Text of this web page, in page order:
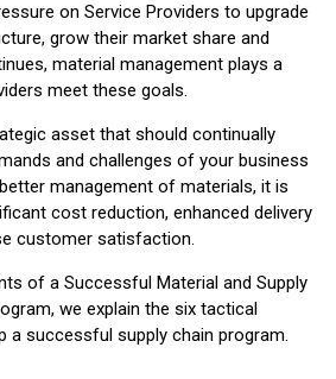
on Service Providers to upgrade
grow their market share and
material management plays a
meet these goals.
asset that should continually
and challenges of your business
management of materials, it is
cost reduction, enhanced delivery
customer satisfaction.
of a Successful Material and Supply
we explain the six tactical
a successful supply chain program.